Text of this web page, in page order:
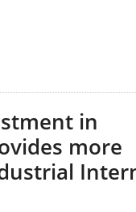
in
more